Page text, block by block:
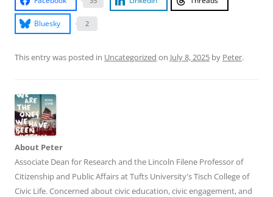
Bluesky 2
This entry was posted in Uncategorized on July 8, 2025 by Peter.
About Peter
Associate Dean for Research and the Lincoln Filene Professor of
Citizenship and Public Affairs at Tufts University's Tisch College of
Civic Life. Concerned about civic education, civic engagement, and